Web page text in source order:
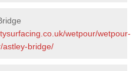
wetpour/wetpour-
astley-bridge/